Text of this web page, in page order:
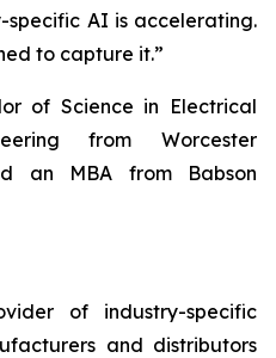
AI is accelerating.
to capture it.”
of Science in Electrical
from Worcester
an MBA from Babson
of industry-specific
and distributors